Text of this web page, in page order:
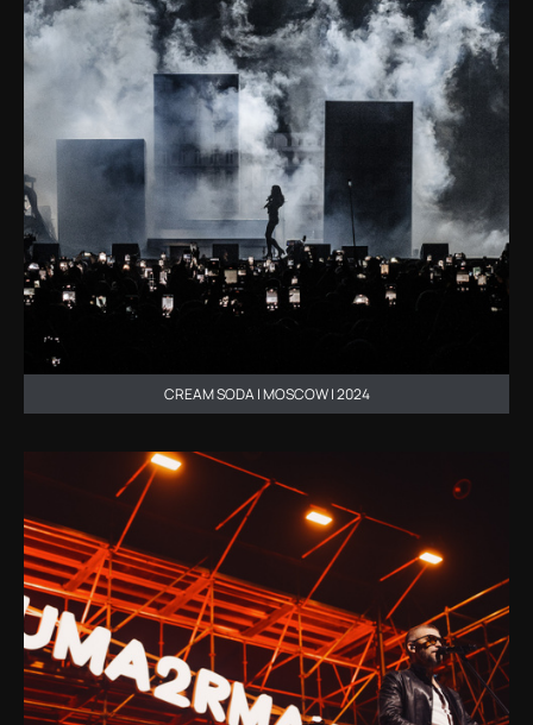
CREAM SODA | MOSCOW | 2024